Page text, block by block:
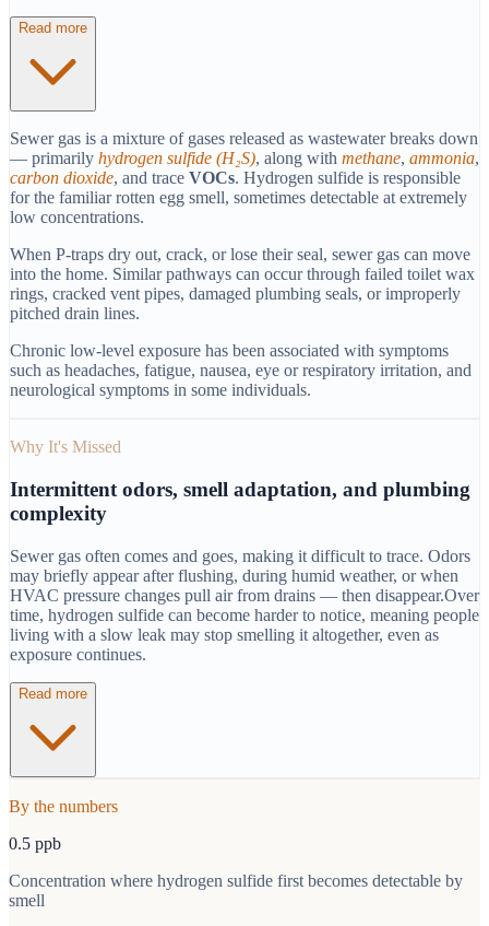
Read more
Sewer gas is a mixture of gases released as wastewater breaks down
— primarily hydrogen sulfide (H₂S), along with methane, ammonia,
carbon dioxide, and trace VOCs. Hydrogen sulfide is responsible
for the familiar rotten egg smell, sometimes detectable at extremely
low concentrations.
When P-traps dry out, crack, or lose their seal, sewer gas can move
into the home. Similar pathways can occur through failed toilet wax
rings, cracked vent pipes, damaged plumbing seals, or improperly
pitched drain lines.
Chronic low-level exposure has been associated with symptoms
such as headaches, fatigue, nausea, eye or respiratory irritation, and
neurological symptoms in some individuals.
Why It's Missed
Intermittent odors, smell adaptation, and plumbing
complexity
Sewer gas often comes and goes, making it difficult to trace. Odors
may briefly appear after flushing, during humid weather, or when
HVAC pressure changes pull air from drains — then disappear.Over
time, hydrogen sulfide can become harder to notice, meaning people
living with a slow leak may stop smelling it altogether, even as
exposure continues.
Read more
By the numbers
0.5 ppb
Concentration where hydrogen sulfide first becomes detectable by
smell